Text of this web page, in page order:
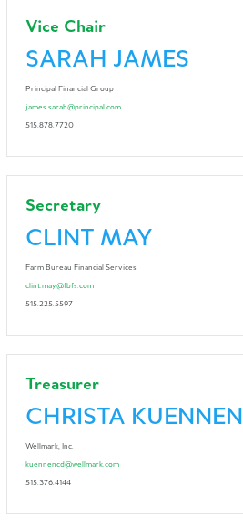
Vice Chair
SARAH JAMES
Principal Financial Group
james.sarah@principal.com
515.878.7720
Secretary
CLINT MAY
Farm Bureau Financial Services
clint.may@fbfs.com
515.225.5597
Treasurer
CHRISTA KUENNEN
Wellmark, Inc.
kuennencd@wellmark.com
515.376.4144